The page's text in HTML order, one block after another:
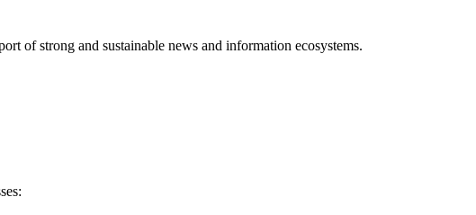
of strong and sustainable news and information ecosystems.